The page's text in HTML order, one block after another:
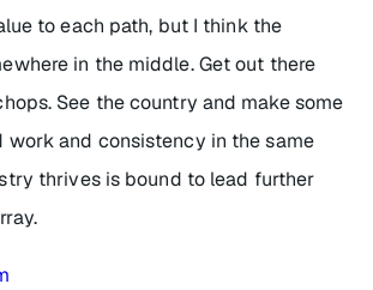
to each path, but I think the
in the middle. Get out there
See the country and make some
work and consistency in the same
thrives is bound to lead further